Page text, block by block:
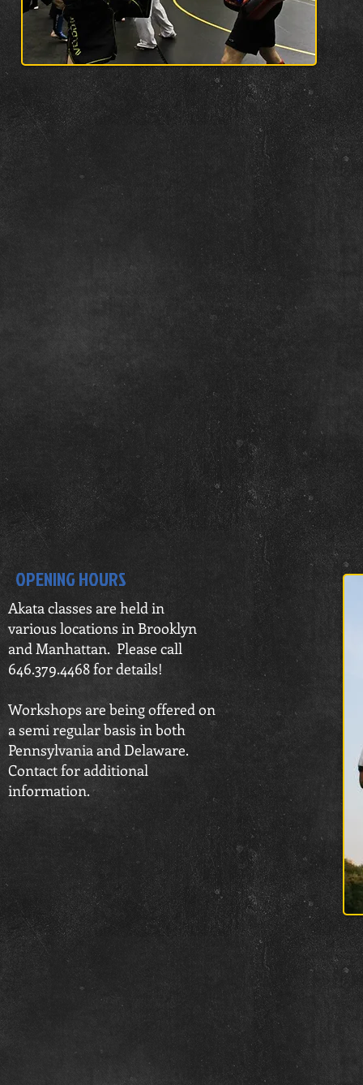
OPENING HOURS
Akata classes are held in
various locations in Brooklyn
and Manhattan. Please call
646.379.4468 for details!
Workshops are being offered on
a semi regular basis in both
Pennsylvania and Delaware.
Contact for additional
information.